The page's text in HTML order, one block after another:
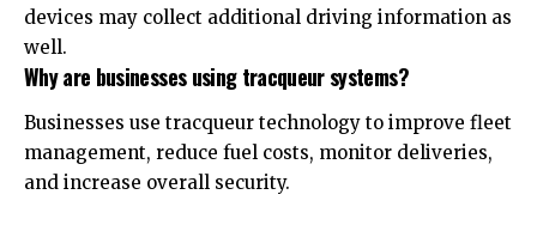
devices may collect additional driving information as
well.
Why are businesses using tracqueur systems?
Businesses use tracqueur technology to improve fleet
management, reduce fuel costs, monitor deliveries,
and increase overall security.